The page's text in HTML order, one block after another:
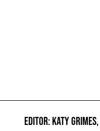
EDITOR: KATY GRIMES,